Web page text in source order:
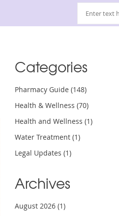
Categories
Pharmacy Guide (148)
Health & Wellness (70)
Health and Wellness (1)
Water Treatment (1)
Legal Updates (1)
Archives
August 2026 (1)